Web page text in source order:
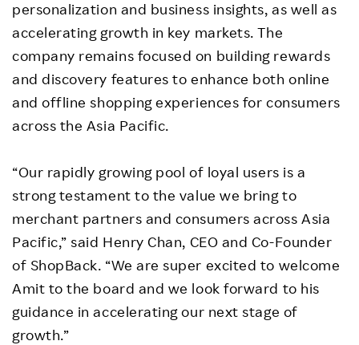
personalization and business insights, as well as
accelerating growth in key markets. The
company remains focused on building rewards
and discovery features to enhance both online
and offline shopping experiences for consumers
across the Asia Pacific.
“Our rapidly growing pool of loyal users is a
strong testament to the value we bring to
merchant partners and consumers across Asia
Pacific,” said Henry Chan, CEO and Co-Founder
of ShopBack. “We are super excited to welcome
Amit to the board and we look forward to his
guidance in accelerating our next stage of
growth.”